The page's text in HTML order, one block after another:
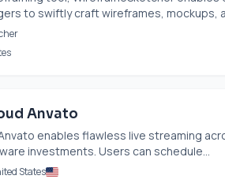
to swiftly craft wireframes, mockups,
Anvato
enables flawless live streaming
investments. Users can schedule...
States